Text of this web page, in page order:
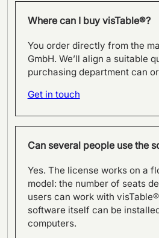
Where can I buy visTable®?
You order directly from the
GmbH. We’ll align a suitable
purchasing department can
Get in touch
Can several people use the
Yes. The license works on a
model: the number of seats
users can work with
software itself can be
computers.